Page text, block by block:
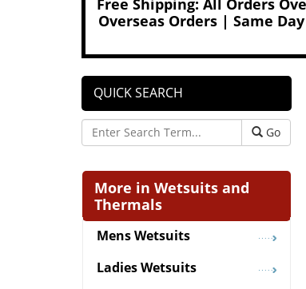
Free Shipping: All Orders
Overseas Orders | Same
QUICK SEARCH
Go
More in Wetsuits and
Thermals
Mens Wetsuits
Ladies Wetsuits